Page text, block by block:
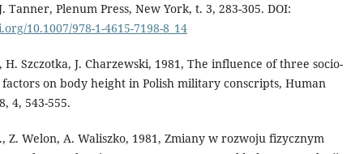
Tanner, Plenum Press, New York, t. 3, 283-305. DOI:
10.1007/978-1-4615-7198-8_14
H. Szczotka, J. Charzewski, 1981, The influence of three socio-
factors on body height in Polish military conscripts, Human
4, 543-555.
Z. Welon, A. Waliszko, 1981, Zmiany w rozwoju fizycznym